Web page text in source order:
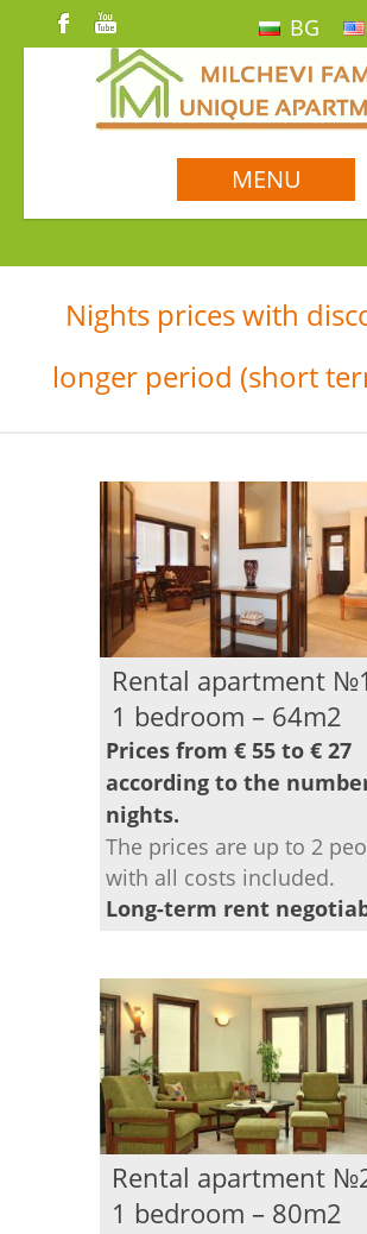
BG
MENU
Nights prices with
longer period (short
Rental apartment
1 bedroom – 64m2
Prices from € 55 to € 27
according to the
nights.
The prices are up to 2
with all costs included.
Long-term rent
Rental apartment
1 bedroom – 80m2